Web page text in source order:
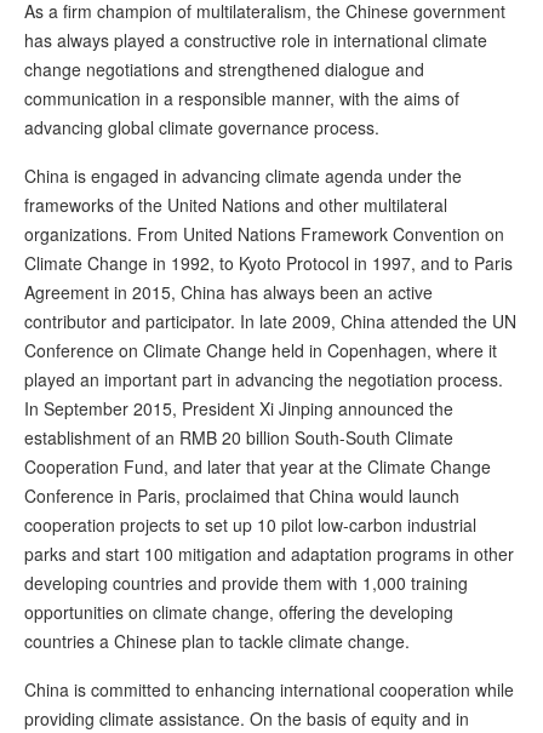
As a firm champion of multilateralism, the Chinese government
has always played a constructive role in international climate
change negotiations and strengthened dialogue and
communication in a responsible manner, with the aims of
advancing global climate governance process.
China is engaged in advancing climate agenda under the
frameworks of the United Nations and other multilateral
organizations. From United Nations Framework Convention on
Climate Change in 1992, to Kyoto Protocol in 1997, and to Paris
Agreement in 2015, China has always been an active
contributor and participator. In late 2009, China attended the UN
Conference on Climate Change held in Copenhagen, where it
played an important part in advancing the negotiation process.
In September 2015, President Xi Jinping announced the
establishment of an RMB 20 billion South-South Climate
Cooperation Fund, and later that year at the Climate Change
Conference in Paris, proclaimed that China would launch
cooperation projects to set up 10 pilot low-carbon industrial
parks and start 100 mitigation and adaptation programs in other
developing countries and provide them with 1,000 training
opportunities on climate change, offering the developing
countries a Chinese plan to tackle climate change.
China is committed to enhancing international cooperation while
providing climate assistance. On the basis of equity and in